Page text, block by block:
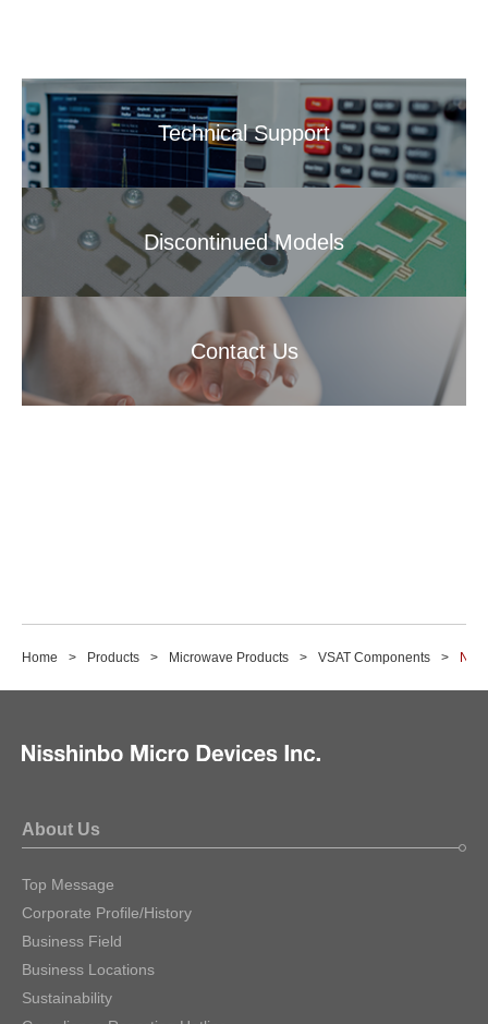
Technical Support
Discontinued Models
Contact Us
Home Products Microwave Products VSAT Components
About Us
Top Message
Corporate Profile/History
Business Field
Business Locations
Sustainability